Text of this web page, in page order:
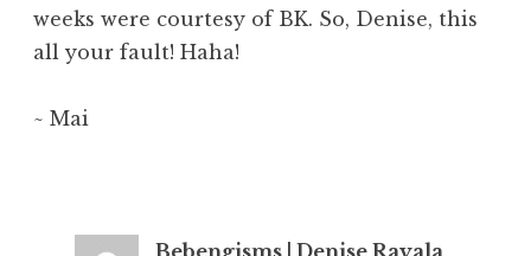
weeks were courtesy of BK. So, Denise, this
all your fault! Haha!
~ Mai